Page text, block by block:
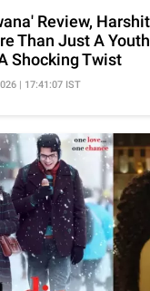
Review,
Than Just A
Shocking Twist
| 17:41:07 IST